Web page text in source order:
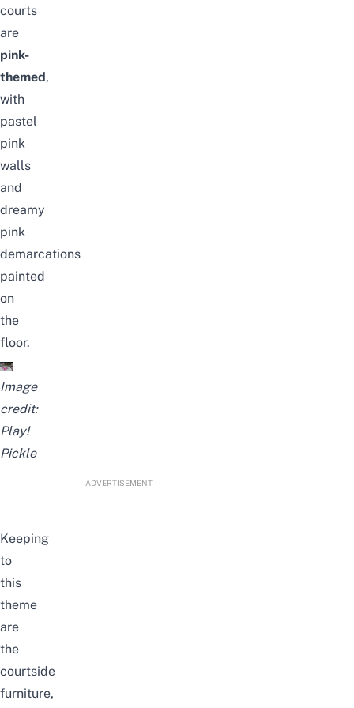
courts
are
pink-
themed ,
with
pastel
pink
walls
and
dreamy
pink
demarcations
painted
on
the
floor.
Image
credit:
Play!
Pickle
ADVERTISEMENT
Keeping
to
this
theme
are
the
courtside
furniture,